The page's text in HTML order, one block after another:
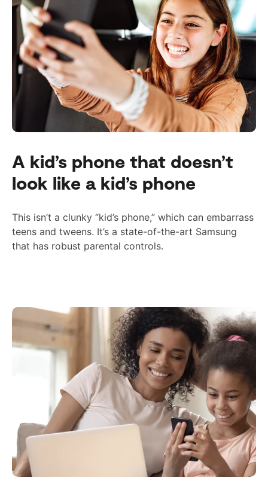
A kid’s phone that doesn’t
look like a kid’s phone
This isn’t a clunky “kid’s phone,” which can embarrass
teens and tweens. It’s a state-of-the-art Samsung
that has robust parental controls.